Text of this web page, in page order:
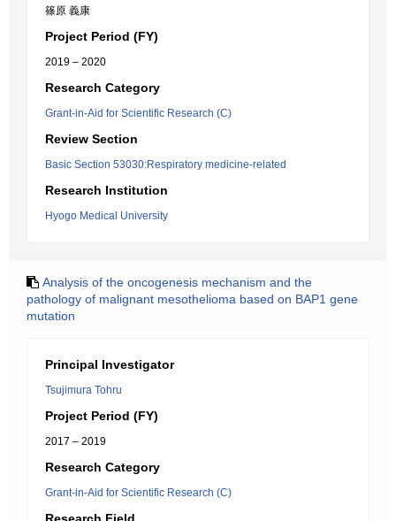
篠原 義康
Project Period (FY)
2019 – 2020
Research Category
Grant-in-Aid for Scientific Research (C)
Review Section
Basic Section 53030:Respiratory medicine-related
Research Institution
Hyogo Medical University
Analysis of the oncogenesis mechanism and the
pathology of malignant mesothelioma based on BAP1 gene
mutation
Principal Investigator
Tsujimura Tohru
Project Period (FY)
2017 – 2019
Research Category
Grant-in-Aid for Scientific Research (C)